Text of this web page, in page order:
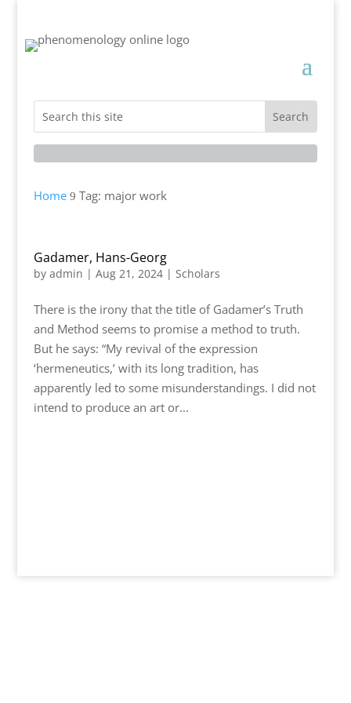
Home 9 Tag: major work
Gadamer, Hans-Georg
by admin | Aug 21, 2024| Scholars
There is the irony that the title of Gadamer’s Truth
and Method seems to promise a method to truth.
But he says: “My revival of the expression
‘hermeneutics,’ with its long tradition, has
apparently led to some misunderstandings. I did not
intend to produce an art or...